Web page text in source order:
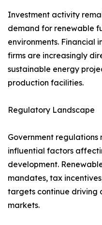
Investment activity
demand for renewable
environments. Financial
firms are increasingly
sustainable energy
production facilities.
Regulatory Landscape
Government regulations
influential factors
development.
mandates, tax
targets continue driving
markets.